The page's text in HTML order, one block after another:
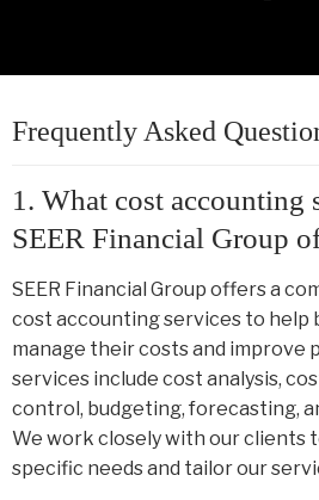
Frequently Asked
1. What cost accounting
SEER Financial Group
SEER Financial Group offers a
cost accounting services to help
manage their costs and improve
services include cost analysis,
control, budgeting, forecasting,
We work closely with our clients
specific needs and tailor our